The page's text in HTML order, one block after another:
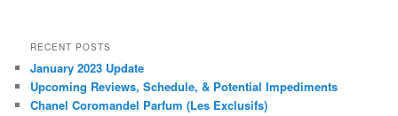
RECENT POSTS
January 2023 Update
Upcoming Reviews, Schedule, & Potential Impediments
Chanel Coromandel Parfum (Les Exclusifs)